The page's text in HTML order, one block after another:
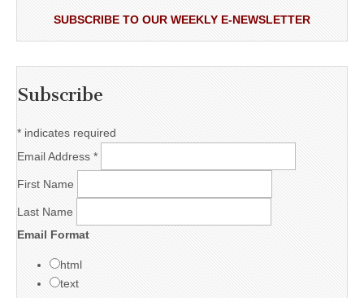
SUBSCRIBE TO OUR WEEKLY E-NEWSLETTER
Subscribe
* indicates required
Email Address *
First Name
Last Name
Email Format
html
text